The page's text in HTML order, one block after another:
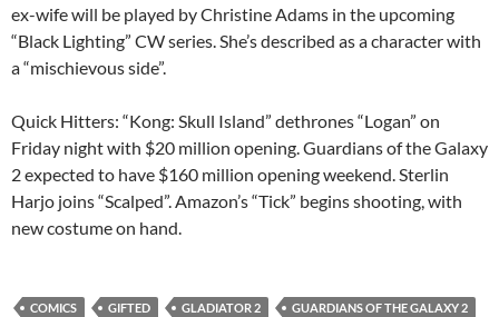
ex-wife will be played by Christine Adams in the upcoming
“Black Lighting” CW series. She’s described as a character with
a “mischievous side”.
Quick Hitters: “Kong: Skull Island” dethrones “Logan” on
Friday night with $20 million opening. Guardians of the Galaxy
2 expected to have $160 million opening weekend. Sterlin
Harjo joins “Scalped”. Amazon’s “Tick” begins shooting, with
new costume on hand.
COMICS GIFTED GLADIATOR 2
GUARDIANS OF THE GALAXY 2